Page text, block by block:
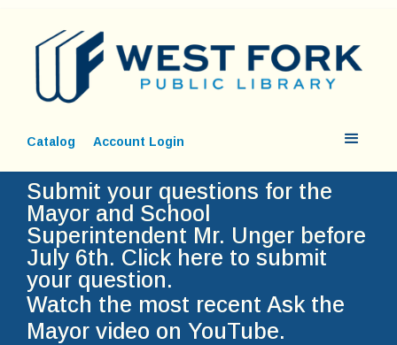
Catalog Account Login
Submit your questions for the
Mayor and School
Superintendent Mr. Unger before
July 6th. Click here to submit
your question.
Watch the most recent Ask the
Mayor video on YouTube.